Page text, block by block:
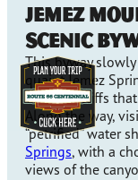
Jemez
Scenic
This byway
quaint Jemez
volcanic cliffs
Along the way,
“petrified” water
Springs, with a
views of the